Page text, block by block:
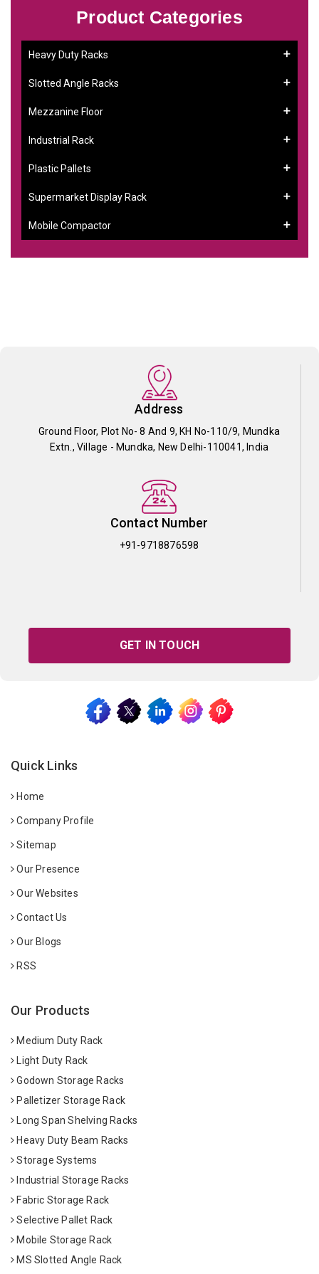
Product Categories
Heavy Duty Racks
Slotted Angle Racks
Mezzanine Floor
Industrial Rack
Plastic Pallets
Supermarket Display Rack
Mobile Compactor
Address
Ground Floor, Plot No- 8 And 9, KH No-110/9, Mundka
Extn., Village - Mundka, New Delhi-110041, India
Contact Number
+91-9718876598
GET IN TOUCH
Quick Links
Home
Company Profile
Sitemap
Our Presence
Our Websites
Contact Us
Our Blogs
RSS
Our Products
Medium Duty Rack
Light Duty Rack
Godown Storage Racks
Palletizer Storage Rack
Long Span Shelving Racks
Heavy Duty Beam Racks
Storage Systems
Industrial Storage Racks
Fabric Storage Rack
Selective Pallet Rack
Mobile Storage Rack
MS Slotted Angle Rack